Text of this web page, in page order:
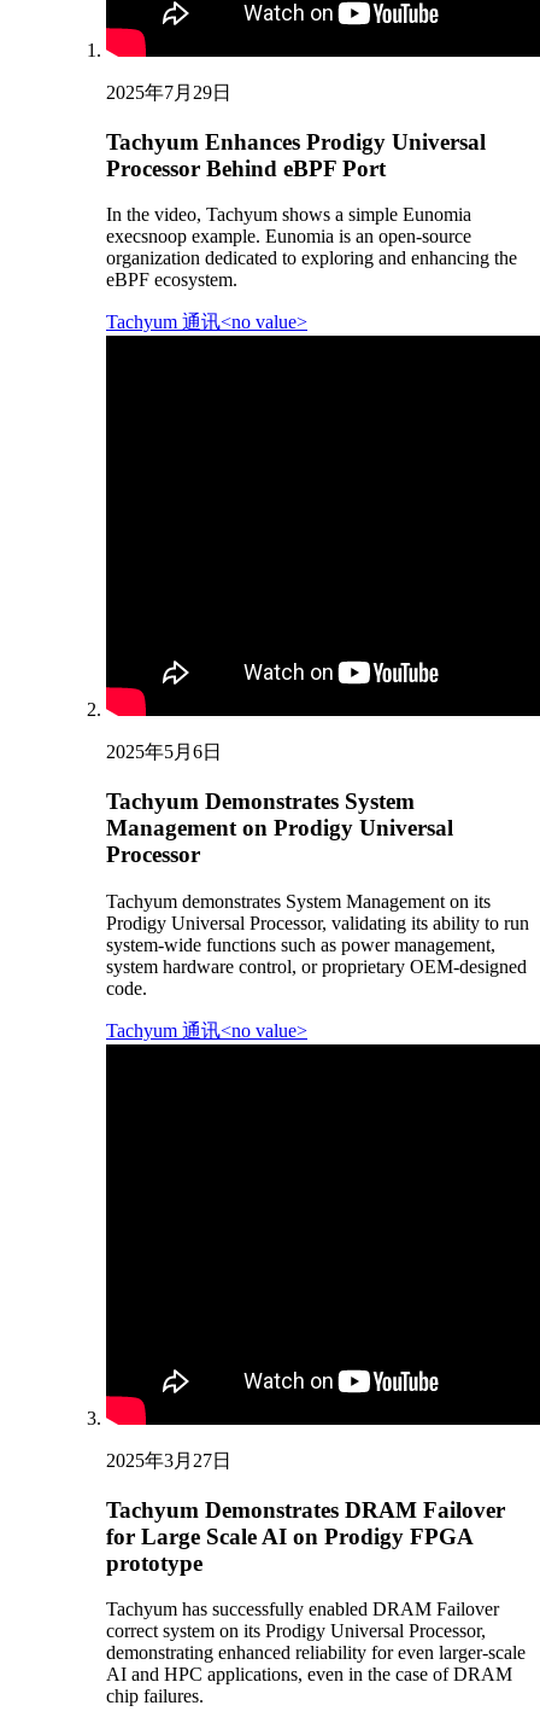
2025年7月29日
Tachyum Enhances Prodigy Universal
Processor Behind eBPF Port
In the video, Tachyum shows a simple Eunomia
execsnoop example. Eunomia is an open-source
organization dedicated to exploring and enhancing the
eBPF ecosystem.
Tachyum 通讯<no value>
2025年5月6日
Tachyum Demonstrates System
Management on Prodigy Universal
Processor
Tachyum demonstrates System Management on its
Prodigy Universal Processor, validating its ability to run
system-wide functions such as power management,
system hardware control, or proprietary OEM-designed
code.
Tachyum 通讯<no value>
2025年3月27日
Tachyum Demonstrates DRAM Failover
for Large Scale AI on Prodigy FPGA
prototype
Tachyum has successfully enabled DRAM Failover
correct system on its Prodigy Universal Processor,
demonstrating enhanced reliability for even larger-scale
AI and HPC applications, even in the case of DRAM
chip failures.